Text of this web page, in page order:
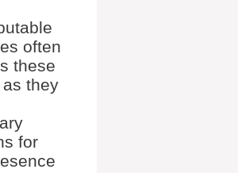
often
these
they
for